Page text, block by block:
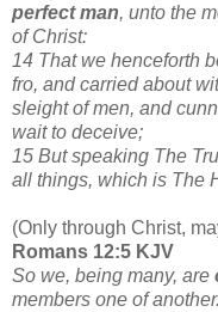
perfect man, unto the
of Christ:
14 That we henceforth
fro, and carried about
sleight of men, and
wait to deceive;
15 But speaking The
all things, which is The
(Only through Christ,
Romans 12:5 KJV
So we, being many, are
members one of another.